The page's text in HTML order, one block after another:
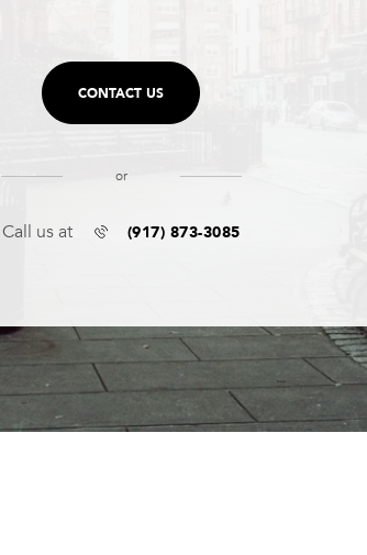
CONTACT US
or
Call us at (917) 873-3085